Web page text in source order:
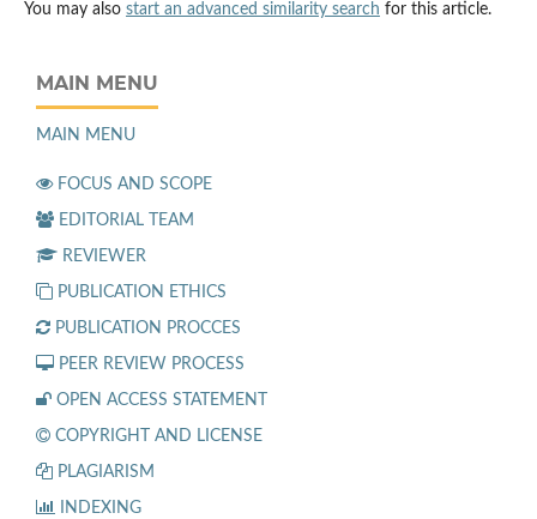
You may also start an advanced similarity search for this article.
MAIN MENU
MAIN MENU
FOCUS AND SCOPE
EDITORIAL TEAM
REVIEWER
PUBLICATION ETHICS
PUBLICATION PROCCES
PEER REVIEW PROCESS
OPEN ACCESS STATEMENT
COPYRIGHT AND LICENSE
PLAGIARISM
INDEXING